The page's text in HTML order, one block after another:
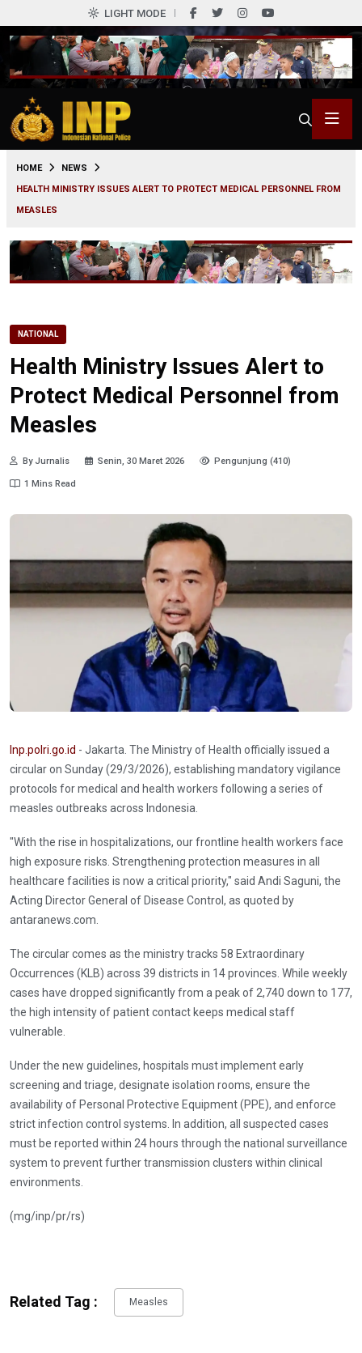
LIGHT MODE
HOME
NEWS
HEALTH MINISTRY ISSUES ALERT TO PROTECT MEDICAL PERSONNEL FROM
MEASLES
NATIONAL
Health Ministry Issues Alert to
Protect Medical Personnel from
Measles
By Jurnalis Senin, 30 Maret 2026 Pengunjung (410)
1 Mins Read
Inp.polri.go.id - Jakarta. The Ministry of Health officially issued a
circular on Sunday (29/3/2026), establishing mandatory vigilance
protocols for medical and health workers following a series of
measles outbreaks across Indonesia.
"With the rise in hospitalizations, our frontline health workers face
high exposure risks. Strengthening protection measures in all
healthcare facilities is now a critical priority," said Andi Saguni, the
Acting Director General of Disease Control, as quoted by
antaranews.com.
The circular comes as the ministry tracks 58 Extraordinary
Occurrences (KLB) across 39 districts in 14 provinces. While weekly
cases have dropped significantly from a peak of 2,740 down to 177,
the high intensity of patient contact keeps medical staff
vulnerable.
Under the new guidelines, hospitals must implement early
screening and triage, designate isolation rooms, ensure the
availability of Personal Protective Equipment (PPE), and enforce
strict infection control systems. In addition, all suspected cases
must be reported within 24 hours through the national surveillance
system to prevent further transmission clusters within clinical
environments.
(mg/inp/pr/rs)
Related Tag : Measles